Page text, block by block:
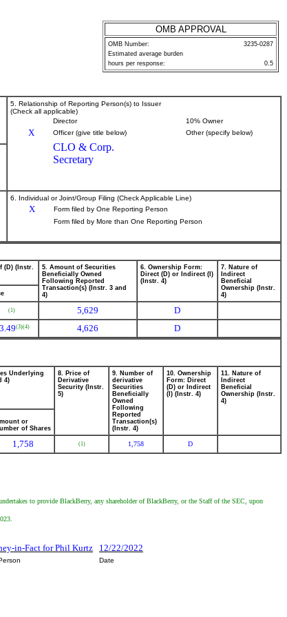
OMB APPROVAL
OMB Number:
3235-0287
Estimated average burden
hours per response:
0.5
5. Relationship of Reporting Person(s) to Issuer
(Check all applicable)
Director
10% Owner
X Officer (give title below) Other (specify below)
CLO & Corp.
Secretary
6. Individual or Joint/Group Filing (Check Applicable Line)
X
Form filed by One Reporting Person
Form filed by More than One Reporting Person
(D) (Instr.
5. Amount of Securities
Beneficially Owned
Following Reported
Transaction(s) (Instr. 3 and
4)
6. Ownership Form:
Direct (D) or Indirect (I)
(Instr. 4)
7. Nature of
Indirect
Beneficial
Ownership (Instr.
4)
(1) 5,629
D
(3)(4) 4,626
D
Underlying
4)
8. Price of
Derivative
Security (Instr.
5)
9. Number of
derivative
Securities
Beneficially
Owned
Following
Reported
Transaction(s)
(Instr. 4)
10. Ownership
Form: Direct
(D) or Indirect
(I) (Instr. 4)
11. Nature of
Indirect
Beneficial
Ownership (Instr.
4)
or
of Shares
1,758 (1) 1,758 D
to provide BlackBerry, any shareholder of BlackBerry, or the Staff of the SEC, upon
in-Fact for Phil Kurtz
12/22/2022
Date